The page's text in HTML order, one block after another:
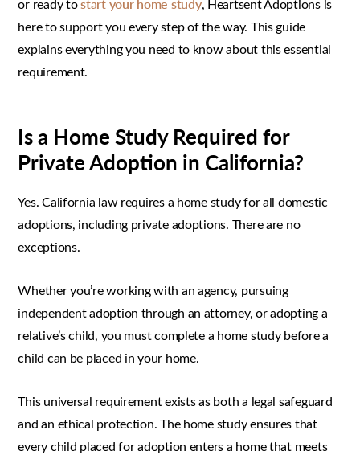
or ready tostart your home study, Heartsent Adoptions is
here to support you every step of the way. This guide
explains everything you need to know about this essential
requirement.
Is a Home Study Required for
Private Adoption in California?
Yes. California law requires a home study for all domestic
adoptions, including private adoptions. There are no
exceptions.
Whether you’re working with an agency, pursuing
independent adoption through an attorney, or adopting a
relative’s child, you must complete a home study before a
child can be placed in your home.
This universal requirement exists as both a legal safeguard
and an ethical protection. The home study ensures that
every child placed for adoption enters a home that meets